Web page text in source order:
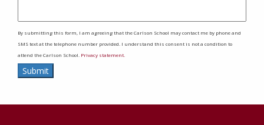
By submitting this form, I am agreeing that the Carlson School may contact me by phone and
SMS text at the telephone number provided. I understand this consent is not a condition to
attend the Carlson School. Privacy statement.
Submit